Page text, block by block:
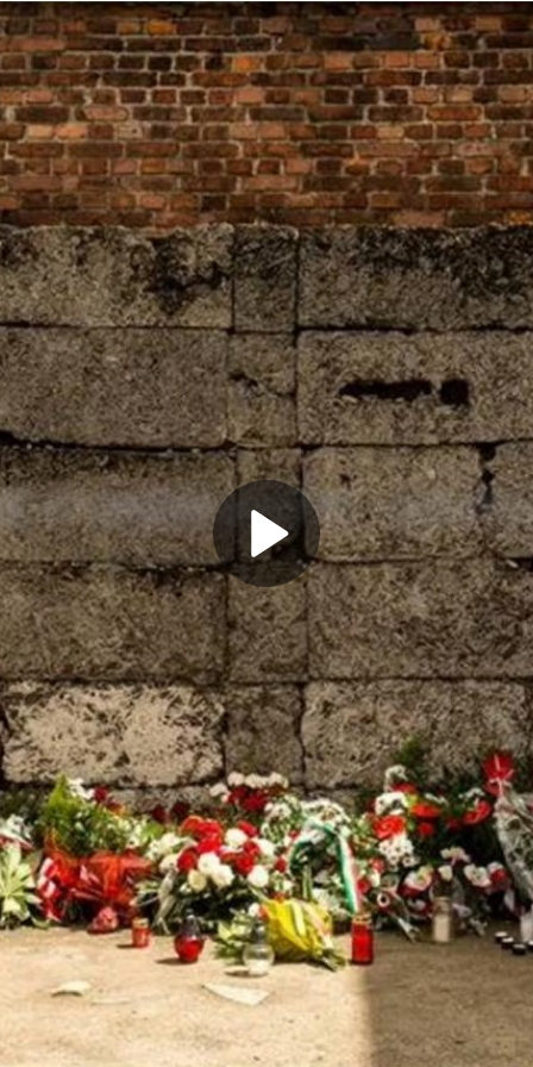
Play
Video